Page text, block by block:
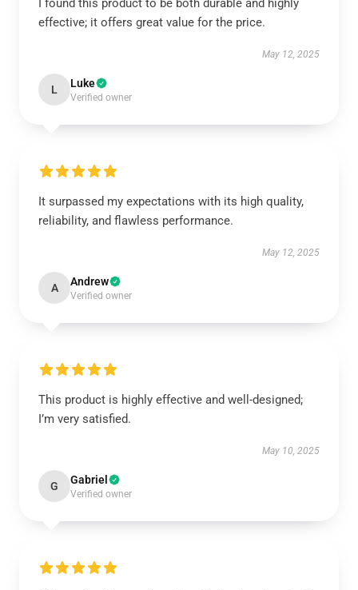
I found this product to be both durable and highly
effective; it offers great value for the price.
May 12, 2025
L Luke
Verified owner
It surpassed my expectations with its high quality,
reliability, and flawless performance.
May 12, 2025
A Andrew
Verified owner
This product is highly effective and well-designed;
I’m very satisfied.
May 10, 2025
G Gabriel
Verified owner